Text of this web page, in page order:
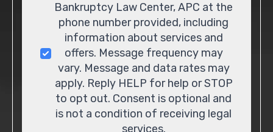
Bankruptcy Law Center, APC at the
phone number provided, including
information about services and
offers. Message frequency may
vary. Message and data rates may
apply. Reply HELP for help or STOP
to opt out. Consent is optional and
is not a condition of receiving legal
services.